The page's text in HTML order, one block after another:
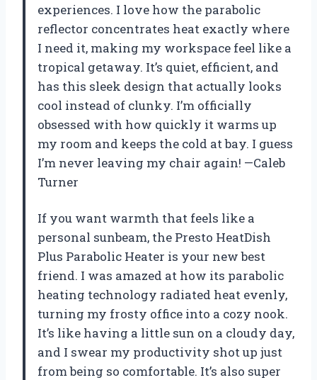
experiences. I love how the parabolic
reflector concentrates heat exactly where
I need it, making my workspace feel like a
tropical getaway. It’s quiet, efficient, and
has this sleek design that actually looks
cool instead of clunky. I’m officially
obsessed with how quickly it warms up
my room and keeps the cold at bay. I guess
I’m never leaving my chair again! —Caleb
Turner
If you want warmth that feels like a
personal sunbeam, the Presto HeatDish
Plus Parabolic Heater is your new best
friend. I was amazed at how its parabolic
heating technology radiated heat evenly,
turning my frosty office into a cozy nook.
It’s like having a little sun on a cloudy day,
and I swear my productivity shot up just
from being so comfortable. It’s also super